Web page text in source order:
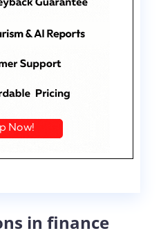
in finance